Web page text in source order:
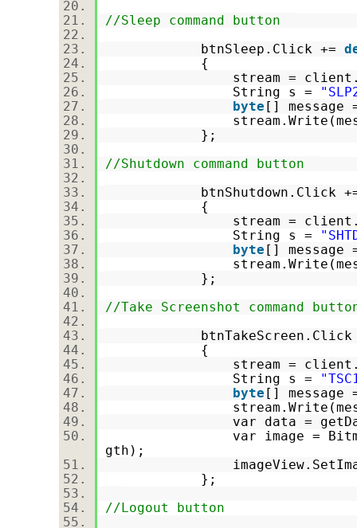
//Sleep command button
btnSleep.Click +=
{
stream =
String s =
byte []
};
//Shutdown command button
btnShutdown.Click
{
stream =
String s =
byte []
};
//Take Screenshot command
btnTakeScreen.Click
{
stream =
String s =
byte []
var data =
var image =
gth);
};
//Logout button